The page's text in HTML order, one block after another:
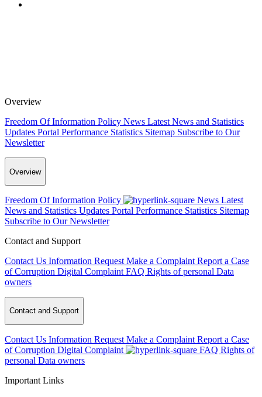
Overview
Freedom Of Information Policy News Latest News and Statistics
Updates Portal Performance Statistics Sitemap Subscribe to Our
Newsletter
Overview
Freedom Of Information Policy News Latest
News and Statistics Updates Portal Performance Statistics Sitemap
Subscribe to Our Newsletter
Contact and Support
Contact Us Information Request Make a Complaint Report a Case
of Corruption Digital Complaint FAQ Rights of personal Data
owners
Contact and Support
Contact Us Information Request Make a Complaint Report a Case
of Corruption Digital Complaint FAQ Rights of
personal Data owners
Important Links